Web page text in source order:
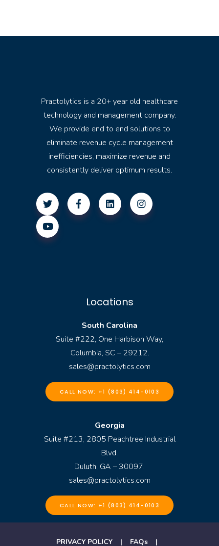
Practolytics is a 20+ year old healthcare
technology and management company.
We provide end to end solutions to
eliminate revenue cycle management
inefficiencies, maximize revenue and
consistently deliver optimum results.
Locations
South Carolina
Suite #222, One Harbison Way,
Columbia, SC – 29212.
sales@practolytics.com
CALL NOW: +1 (803) 414-0103
Georgia
Suite #213, 2805 Peachtree Industrial
Blvd.
Duluth, GA – 30097.
sales@practolytics.com
CALL NOW: +1 (803) 414-0103
PRIVACY POLICY| FAQs|